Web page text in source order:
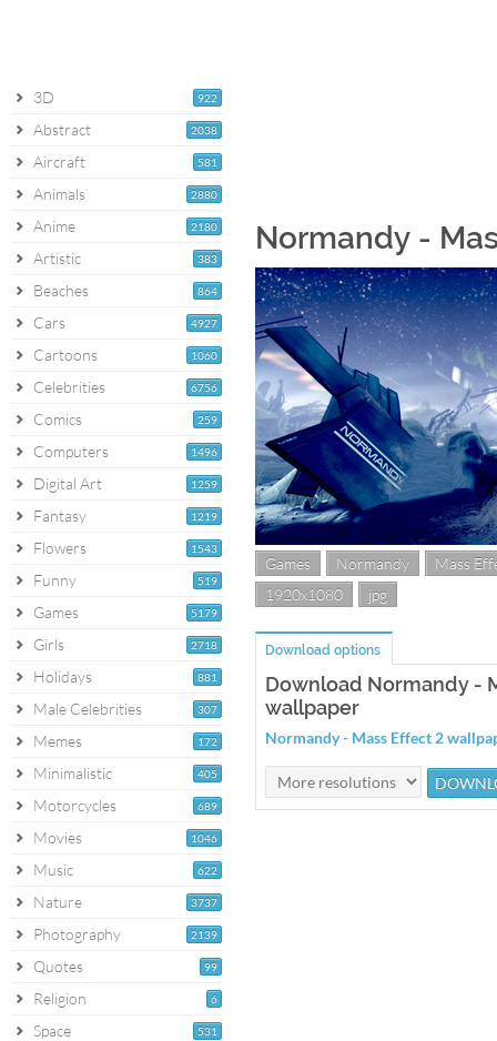
922
3D
2038
Abstract
581
Aircraft
2880
Animals
2180
Anime
383
Artistic
864
Beaches
4927
Cars
1060
Cartoons
6756
Celebrities
259
Comics
1496
Computers
1259
Digital Art
1219
Fantasy
1543
Flowers
519
Funny
5179
Games
2718
Girls
881
Holidays
307
Male Celebrities
172
Memes
405
Minimalistic
689
Motorcycles
1046
Movies
622
Music
3737
Nature
2139
Photography
99
Quotes
6
Religion
531
Space
Normandy -
Games Normandy
Mass
1920x1080
jpg
Download options
Download Normandy -
wallpaper
Normandy - Mass Effect 2